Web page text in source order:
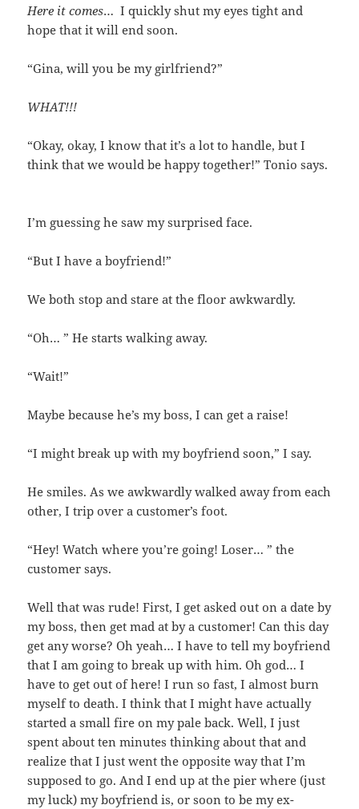
Here it comes… I quickly shut my eyes tight and
hope that it will end soon.
“Gina, will you be my girlfriend?”
WHAT!!!
“Okay, okay, I know that it’s a lot to handle, but I
think that we would be happy together!” Tonio says.
I’m guessing he saw my surprised face.
“But I have a boyfriend!”
We both stop and stare at the floor awkwardly.
“Oh… ” He starts walking away.
“Wait!”
Maybe because he’s my boss, I can get a raise!
“I might break up with my boyfriend soon,” I say.
He smiles. As we awkwardly walked away from each
other, I trip over a customer’s foot.
“Hey! Watch where you’re going! Loser… ” the
customer says.
Well that was rude! First, I get asked out on a date by
my boss, then get mad at by a customer! Can this day
get any worse? Oh yeah… I have to tell my boyfriend
that I am going to break up with him. Oh god… I
have to get out of here! I run so fast, I almost burn
myself to death. I think that I might have actually
started a small fire on my pale back. Well, I just
spent about ten minutes thinking about that and
realize that I just went the opposite way that I’m
supposed to go. And I end up at the pier where (just
my luck) my boyfriend is, or soon to be my ex-